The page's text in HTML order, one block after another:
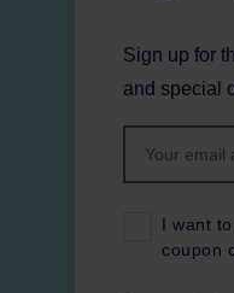
Sign up for
and special
I want
coupon